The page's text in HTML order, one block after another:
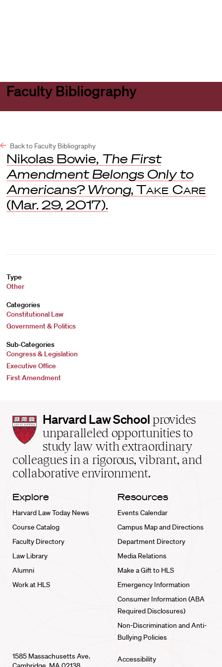
Faculty Bibliography
Back to Faculty Bibliography
Nikolas Bowie, The First
Amendment Belongs Only to
Americans? Wrong, Take Care
(Mar. 29, 2017).
Type
Other
Categories
Constitutional Law
Government & Politics
Sub-Categories
Congress & Legislation
Executive Office
First Amendment
Harvard
Law
School
home
Harvard Law School provides
unparalleled opportunities to
study law with extraordinary
colleagues in a rigorous, vibrant, and
collaborative environment.
Explore
Harvard Law Today News
Course Catalog
Faculty Directory
Law Library
Alumni
Work at HLS
Resources
Events Calendar
Campus Map and Directions
Department Directory
Media Relations
Make a Gift to HLS
Emergency Information
Consumer Information (ABA
Required Disclosures)
Non-Discrimination and Anti-
Bullying Policies
1585 Massachusetts Ave.
Accessibility